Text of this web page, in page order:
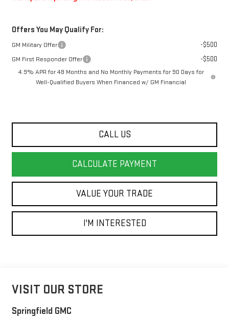
Offers You May Qualify For:
GM Military Offer -$500
GM First Responder Offer -$500
4.9% APR for 48 Months and No Monthly Payments for 90 Days for
Well-Qualified Buyers When Financed w/ GM Financial
CALL US
CALCULATE PAYMENT
VALUE YOUR TRADE
I'M INTERESTED
VISIT OUR STORE
Springfield GMC